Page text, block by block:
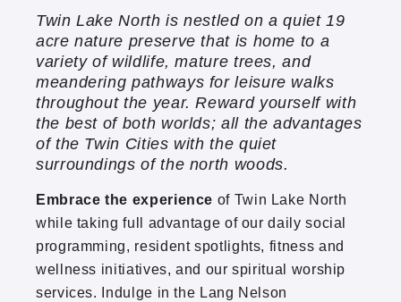
The Crossings at Brookwood
Emerald Pointe
Orono Woods
Summit Oaks
Thomasville
Twin Lake North
Park Boulevard Office Building
Twin Lake North is nestled on a quiet 19
acre nature preserve that is home to a
variety of wildlife, mature trees, and
meandering pathways for leisure walks
throughout the year. Reward yourself with
the best of both worlds; all the advantages
of the Twin Cities with the quiet
surroundings of the north woods.
Embrace the experience of Twin Lake North
while taking full advantage of our daily social
programming, resident spotlights, fitness and
wellness initiatives, and our spiritual worship
services. Indulge in the Lang Nelson